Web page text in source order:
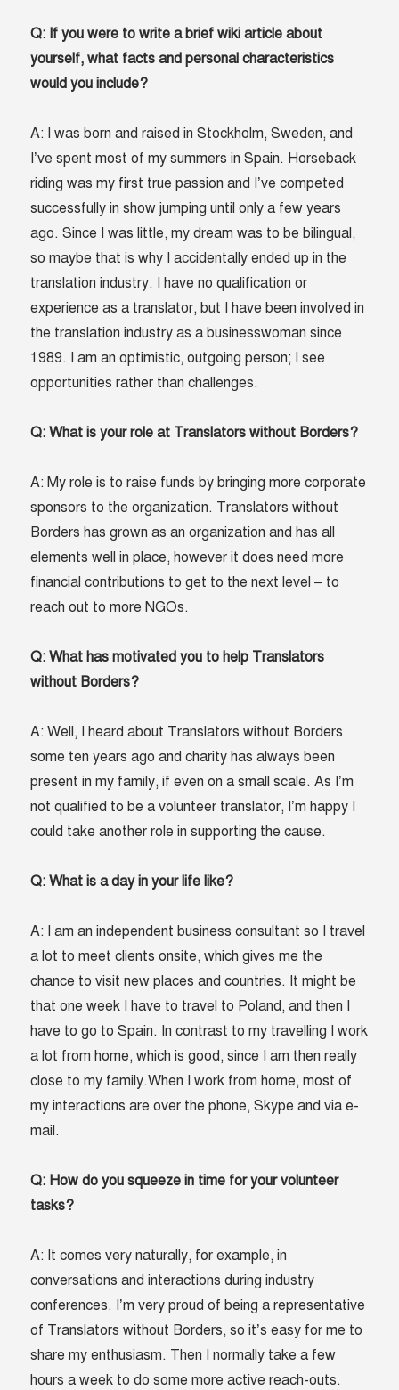
Q: If you were to write a brief wiki article about
yourself, what facts and personal characteristics
would you include?
A: I was born and raised in Stockholm, Sweden, and
I’ve spent most of my summers in Spain. Horseback
riding was my first true passion and I’ve competed
successfully in show jumping until only a few years
ago. Since I was little, my dream was to be bilingual,
so maybe that is why I accidentally ended up in the
translation industry. I have no qualification or
experience as a translator, but I have been involved in
the translation industry as a businesswoman since
1989. I am an optimistic, outgoing person; I see
opportunities rather than challenges.
Q: What is your role at Translators without Borders?
A: My role is to raise funds by bringing more corporate
sponsors to the organization. Translators without
Borders has grown as an organization and has all
elements well in place, however it does need more
financial contributions to get to the next level – to
reach out to more NGOs.
Q: What has motivated you to help Translators
without Borders?
A: Well, I heard about Translators without Borders
some ten years ago and charity has always been
present in my family, if even on a small scale. As I’m
not qualified to be a volunteer translator, I’m happy I
could take another role in supporting the cause.
Q: What is a day in your life like?
A: I am an independent business consultant so I travel
a lot to meet clients onsite, which gives me the
chance to visit new places and countries. It might be
that one week I have to travel to Poland, and then I
have to go to Spain. In contrast to my travelling I work
a lot from home, which is good, since I am then really
close to my family.When I work from home, most of
my interactions are over the phone, Skype and via e-
mail.
Q: How do you squeeze in time for your volunteer
tasks?
A: It comes very naturally, for example, in
conversations and interactions during industry
conferences. I’m very proud of being a representative
of Translators without Borders, so it’s easy for me to
share my enthusiasm. Then I normally take a few
hours a week to do some more active reach-outs.